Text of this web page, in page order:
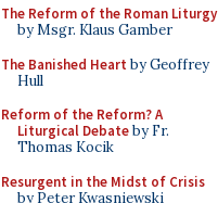
The Reform of the Roman Liturgy
by Msgr. Klaus Gamber
The Banished Heart by Geoffrey
Hull
Reform of the Reform? A
Liturgical Debateby Fr.
Thomas Kocik
Resurgent in the Midst of Crisis
by Peter Kwasniewski